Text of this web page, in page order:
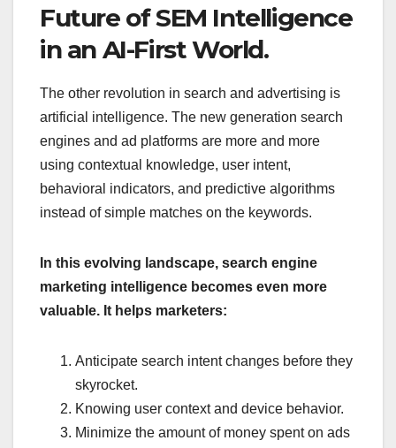
Future of SEM Intelligence
in an AI-First World.
The other revolution in search and advertising is
artificial intelligence. The new generation search
engines and ad platforms are more and more
using contextual knowledge, user intent,
behavioral indicators, and predictive algorithms
instead of simple matches on the keywords.
In this evolving landscape, search engine
marketing intelligence becomes even more
valuable. It helps marketers:
Anticipate search intent changes before they
skyrocket.
Knowing user context and device behavior.
Minimize the amount of money spent on ads